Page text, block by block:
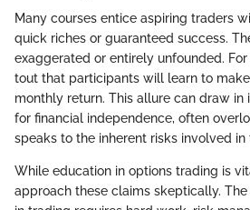
Many courses entice aspiring traders
quick riches or guaranteed success.
exaggerated or entirely unfounded.
tout that participants will learn to make
monthly return. This allure can draw in
for financial independence, often
speaks to the inherent risks involved in
While education in options trading is
approach these claims skeptically.